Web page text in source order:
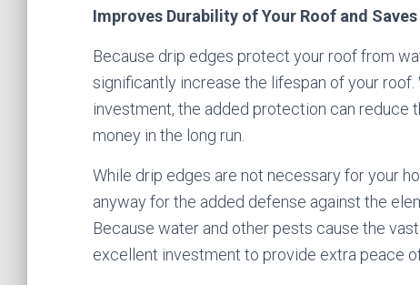
Improves Durability of Your Roof and
Because drip edges protect your roof from
significantly increase the lifespan of your
investment, the added protection can reduce
money in the long run.
While drip edges are not necessary for your
anyway for the added defense against the
Because water and other pests cause the
excellent investment to provide extra peace of